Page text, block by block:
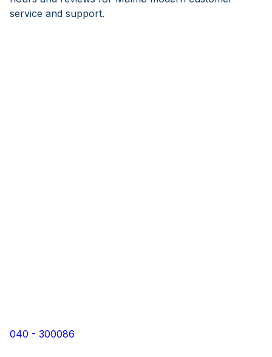
service and support.
040 - 300086